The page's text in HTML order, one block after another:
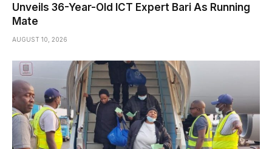
Unveils 36-Year-Old ICT Expert Bari As Running
Mate
AUGUST 10, 2026